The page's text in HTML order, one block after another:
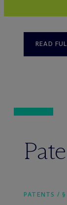
READ
PATENTS / §